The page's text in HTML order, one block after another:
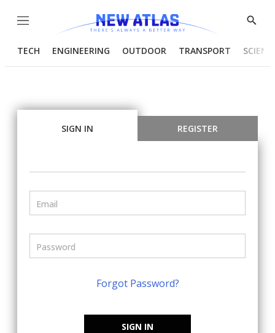
Menu
Show
TECH ENGINEERING OUTDOOR TRANSPORT
SIGN IN REGISTER
Forgot Password?
SIGN IN